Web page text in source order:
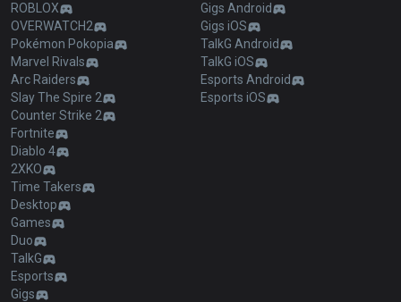
ROBLOX
OVERWATCH2
Pokémon Pokopia
Marvel Rivals
Arc Raiders
Slay The Spire 2
Counter Strike 2
Fortnite
Diablo 4
2XKO
Time Takers
Desktop
Games
Duo
TalkG
Esports
Gigs
Gigs Android
Gigs iOS
TalkG Android
TalkG iOS
Esports Android
Esports iOS